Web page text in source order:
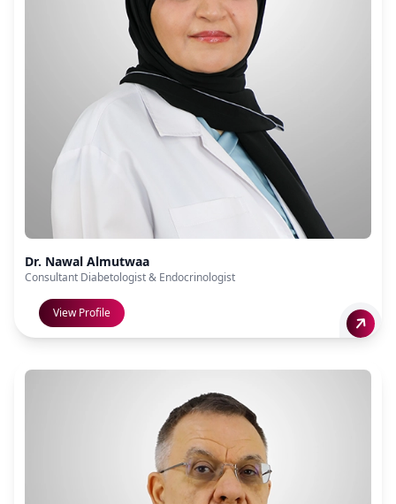
Dr. Nawal Almutwaa
Consultant Diabetologist & Endocrinologist
View Profile